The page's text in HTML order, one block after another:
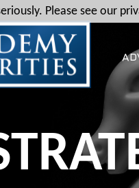
Please see our